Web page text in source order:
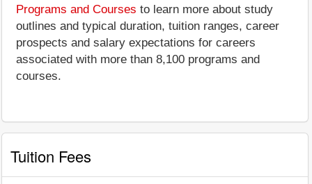
Programs and Courses to learn more about study
outlines and typical duration, tuition ranges, career
prospects and salary expectations for careers
associated with more than 8,100 programs and
courses.
Tuition Fees